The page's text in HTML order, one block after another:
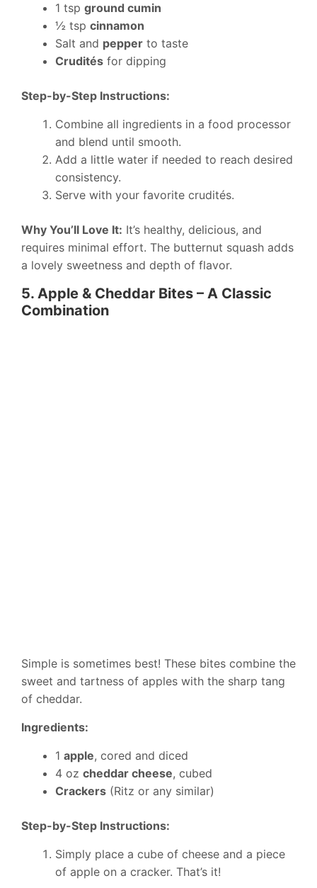
1 tsp ground cumin
½ tsp cinnamon
Salt and pepper to taste
Crudités for dipping
Step-by-Step Instructions:
Combine all ingredients in a food processor
and blend until smooth.
Add a little water if needed to reach desired
consistency.
Serve with your favorite crudités.
Why You’ll Love It: It’s healthy, delicious, and
requires minimal effort. The butternut squash adds
a lovely sweetness and depth of flavor.
5. Apple & Cheddar Bites – A Classic
Combination
Simple is sometimes best! These bites combine the
sweet and tartness of apples with the sharp tang
of cheddar.
Ingredients:
1 apple, cored and diced
4 oz cheddar cheese, cubed
Crackers (Ritz or any similar)
Step-by-Step Instructions:
Simply place a cube of cheese and a piece
of apple on a cracker. That’s it!